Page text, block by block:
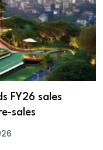
FY26 sales
sales